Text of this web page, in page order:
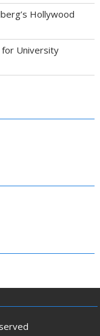
Hollywood
for University